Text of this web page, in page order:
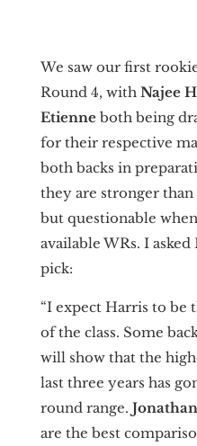
We saw our first
Round 4, with Najee
Etienneboth being
for their respective
both backs in
they are stronger
but questionable
available WRs. I
pick:
“I expect Harris to be
of the class. Some
will show that the
last three years has
round range.
are the best